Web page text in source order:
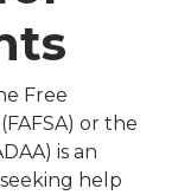
Free
or the
is an
help